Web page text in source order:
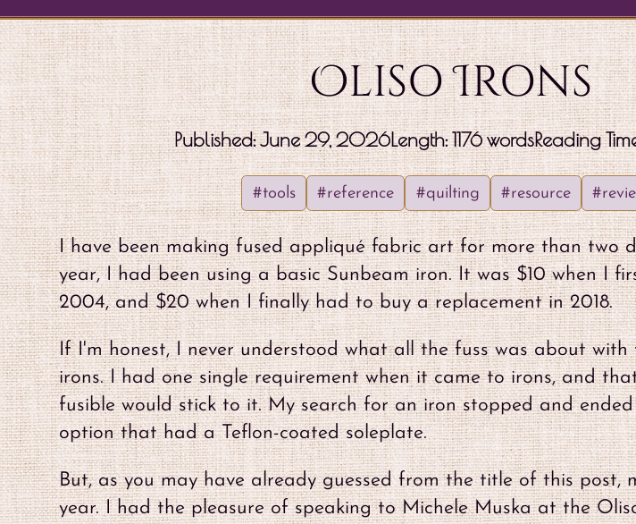
Oliso Irons
Published:June 29, 2026Length: 1176 wordsReading
#tools #reference #quilting #resource
I have been making fused appliqué fabric art for more than two
year, I had been using a basic Sunbeam iron. It was $10 when I
2004, and $20 when I finally had to buy a replacement in 2018.
If I'm honest, I never understood what all the fuss was about with
irons. I had one single requirement when it came to irons, and
fusible would stick to it. My search for an iron stopped and
option that had a Teflon-coated soleplate.
But, as you may have already guessed from the title of this post,
year. I had the pleasure of speaking to Michele Muska at the